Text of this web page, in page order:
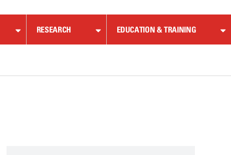
RESEARCH EDUCATION & TRAINING